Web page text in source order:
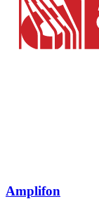
Amplifon